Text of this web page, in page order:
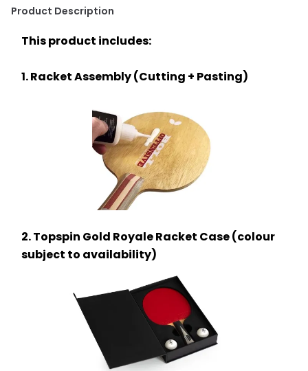
Product Description
This product includes:
1. Racket Assembly (Cutting + Pasting)
2. Topspin Gold Royale Racket Case (colour
subject to availability)